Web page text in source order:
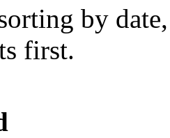
by
first.